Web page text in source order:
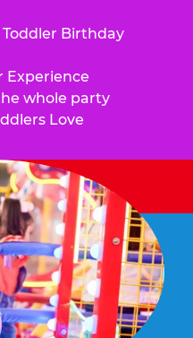
Toddler Birthday
Experience
whole party
Love